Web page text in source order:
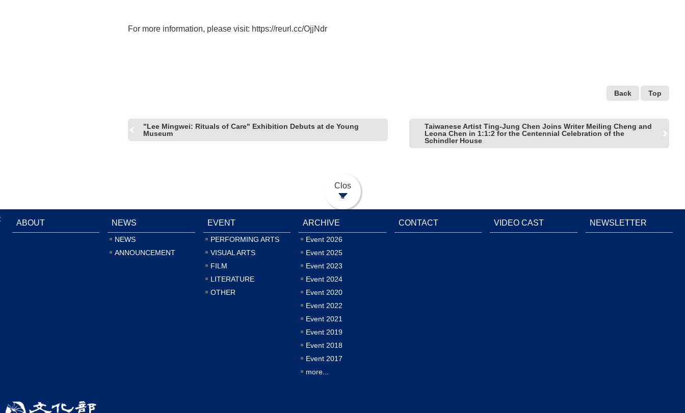
For more information, please visit: https://reurl.cc/OjjNdr
Back Top
"Lee Mingwei: Rituals of Care" Exhibition Debuts at de Young
Museum
Taiwanese Artist Ting-Jung Chen Joins Writer Meiling Cheng and
Leona Chen in 1:1:2 for the Centennial Celebration of the
Schindler House
Clos
e
ABOUT NEWS
NEWS
ANNOUNCEMENT
EVENT
PERFORMING ARTS
VISUAL ARTS
FILM
LITERATURE
OTHER
ARCHIVE
Event 2026
Event 2025
Event 2023
Event 2024
Event 2020
Event 2022
Event 2021
Event 2019
Event 2018
Event 2017
more...
CONTACT VIDEO CAST NEWSLETTER